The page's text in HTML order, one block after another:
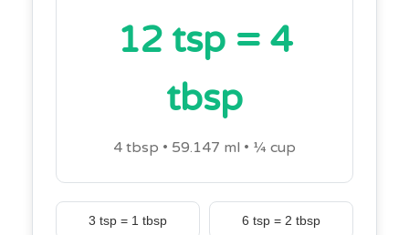
12 tsp = 4
tbsp
4 tbsp • 59.147 ml • ¼ cup
3 tsp = 1 tbsp 6 tsp = 2 tbsp